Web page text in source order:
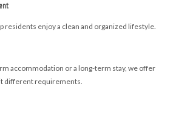
residents enjoy a clean and organized lifestyle.
accommodation or a long-term stay, we offer
different requirements.